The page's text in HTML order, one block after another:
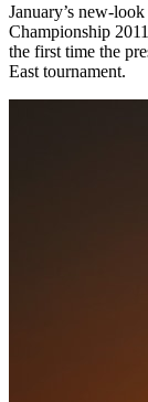
January’s new-
Championship
the first time the
East tournament.